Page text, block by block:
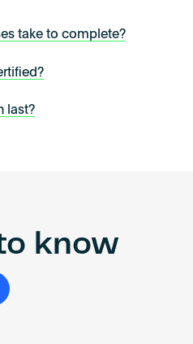
take to complete?
last?
know